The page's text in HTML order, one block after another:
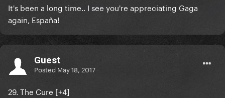
It's been a long time.. I see you're appreciating Gaga
again, España!
Guest
Posted May 18, 2017
29. The Cure [+4]